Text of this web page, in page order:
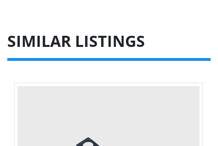
SIMILAR LISTINGS